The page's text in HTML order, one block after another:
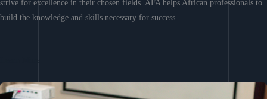
strive for excellence in their chosen fields. AFA helps African professionals to
build the knowledge and skills necessary for success.